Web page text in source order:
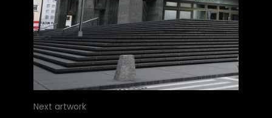
Next artwork